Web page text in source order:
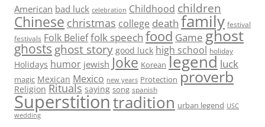
American bad luck celebration Childhood children
Chinese christmas college death family festival
festivals Folk Belieffolk speech food Game ghost
ghosts ghost story good luck high school holiday
Holidays humor jewish Joke Korean legend luck
magic Mexican Mexico new years Protection proverb
Religion Rituals saying song spanish
Superstitiontradition urban legend USC
wedding